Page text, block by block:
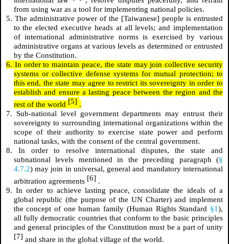
from using war as a tool for implementing national policies.
5. The administrative power of the [Taiwanese] people is entrusted
to the elected executive heads at all levels; and implementation
of international administrative norms is exercised by various
administrative organs at various levels as determined or entrusted
by the Constitution.
6. In order to maintain peace, the state may join collective security
systems or collective defense systems for mutual protection; to
this end, the state may agree to restrict its sovereignty in order to
establish and ensure a lasting peace between the region and the
rest of the world [5] .
7. Sub-national level government departments may entrust their
sovereignty to surrounding international organizations within the
scope of their authority to exercise state power and perform
national tasks, with the consent of the central government.
8. In order to resolve international disputes, the state and
subnational levels mentioned in the preceding paragraph (§
4.7.2) may join in universal, general and mandatory international
arbitration agreements [6] .
9. In order to achieve lasting peace, consolidate the ideals of a
global republic (the purpose of the UN Charter) and implement
the concept of one human family (Human Rights Standard §1),
all fully democratic countries that conform to the basic principles
and general principles of the Constitution must be a part of unity
[7] and share in the global village of the world.